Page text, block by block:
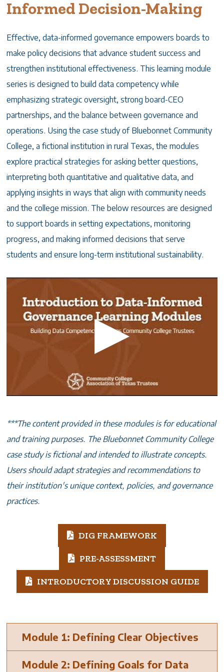
Informed Decision-Making
Effective, data-informed governance empowers boards to
make policy decisions that advance student success and
strengthen institutional effectiveness. This learning module
series is designed to build data competency while
emphasizing strategic oversight, strong board-CEO
partnerships, and the balance between governance and
operations. Using the case study of Bluebonnet Community
College, a fictional institution in rural Texas, the modules
explore practical strategies for asking better questions,
interpreting both quantitative and qualitative data, and
applying insights in ways that align with community needs
and the college mission. The below resources are designed
to support boards in setting expectations, monitoring
progress, and making informed decisions that serve
students and ensure long-term institutional sustainability.
***The content provided in these modules is for educational
and training purposes. The Bluebonnet Community College
case study is fictional and intended to illustrate concepts.
Users should adapt strategies and recommendations to
their institution's unique context, policies, and governance
practices.
DIG FRAMEWORK
PRE-ASSESSMENT
INTRODUCTORY DISCUSSION GUIDE
Module 1: Defining Clear Objectives
Module 2: Defining Goals for Data